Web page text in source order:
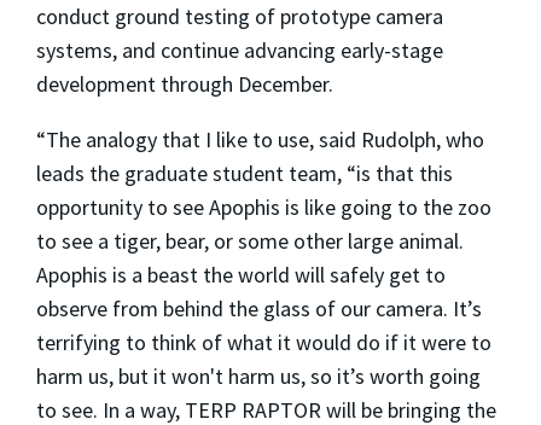
conduct ground testing of prototype camera
systems, and continue advancing early-stage
development through December.
“The analogy that I like to use, said Rudolph, who
leads the graduate student team, “is that this
opportunity to see Apophis is like going to the zoo
to see a tiger, bear, or some other large animal.
Apophis is a beast the world will safely get to
observe from behind the glass of our camera. It’s
terrifying to think of what it would do if it were to
harm us, but it won't harm us, so it’s worth going
to see. In a way, TERP RAPTOR will be bringing the